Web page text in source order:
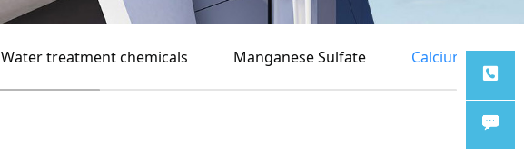
Water treatment chemicals Manganese Sulfate Calcium
TEL